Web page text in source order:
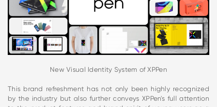
New Visual Identity System of XPPen
This brand refreshment has not only been highly recognized
by the industry but also further conveys XPPen's full attention